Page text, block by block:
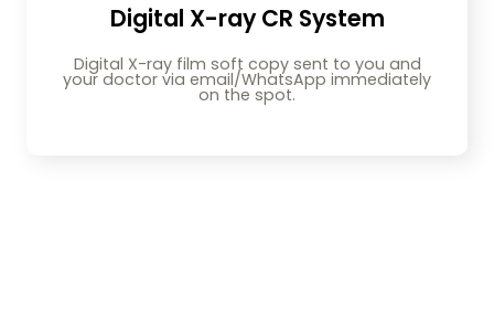
Digital X-ray CR System
Digital X-ray film soft copy sent to you and
your doctor via email/WhatsApp immediately
on the spot.